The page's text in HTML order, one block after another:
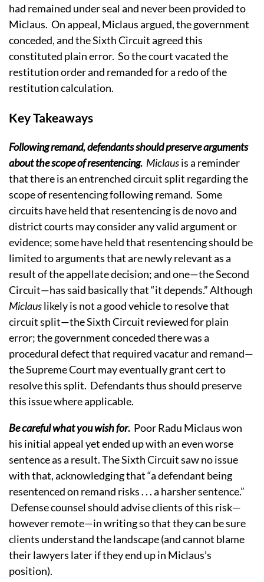
had remained under seal and never been provided to
Miclaus. On appeal, Miclaus argued, the government
conceded, and the Sixth Circuit agreed this
constituted plain error. So the court vacated the
restitution order and remanded for a redo of the
restitution calculation.
Key Takeaways
Following remand, defendants should preserve arguments
about the scope of resentencing. Miclausis a reminder
that there is an entrenched circuit split regarding the
scope of resentencing following remand. Some
circuits have held that resentencing is de novo and
district courts may consider any valid argument or
evidence; some have held that resentencing should be
limited to arguments that are newly relevant as a
result of the appellate decision; and one—the Second
Circuit—has said basically that “it depends.” Although
Miclauslikely is not a good vehicle to resolve that
circuit split—the Sixth Circuit reviewed for plain
error; the government conceded there was a
procedural defect that required vacatur and remand—
the Supreme Court may eventually grant cert to
resolve this split. Defendants thus should preserve
this issue where applicable.
Be careful what you wish for. Poor Radu Miclaus won
his initial appeal yet ended up with an even worse
sentence as a result. The Sixth Circuit saw no issue
with that, acknowledging that “a defendant being
resentenced on remand risks . . . a harsher sentence.”
Defense counsel should advise clients of this risk—
however remote—in writing so that they can be sure
clients understand the landscape (and cannot blame
their lawyers later if they end up in Miclaus’s
position).